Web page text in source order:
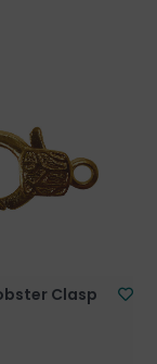
Clasp